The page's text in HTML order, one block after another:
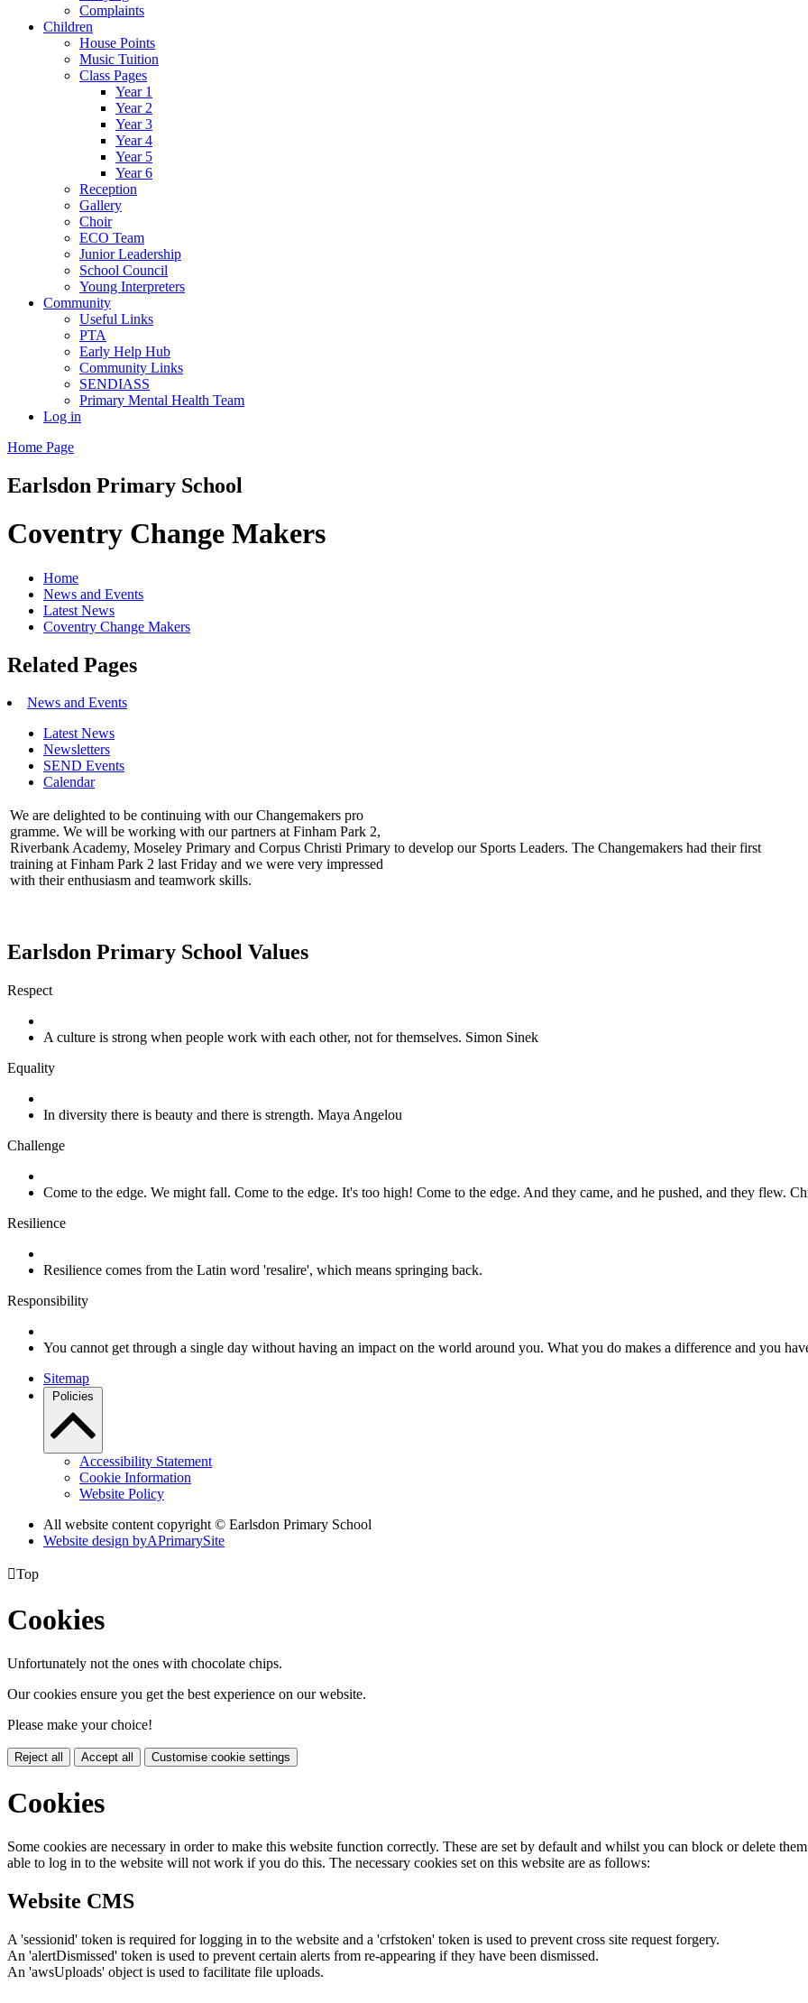
Complaints
Children
House Points
Music Tuition
Class Pages
Year 1
Year 2
Year 3
Year 4
Year 5
Year 6
Reception
Gallery
Choir
ECO Team
Junior Leadership
School Council
Young Interpreters
Community
Useful Links
PTA
Early Help Hub
Community Links
SENDIASS
Primary Mental Health Team
Log in
Home Page
Earlsdon Primary School
Coventry Change Makers
Home
News and Events
Latest News
Coventry Change Makers
Related Pages
News and Events
Latest News
Newsletters
SEND Events
Calendar
We are delighted to be continuing with our Changemakers pro
gramme. We will be working with our partners at Finham Park 2,
Riverbank Academy, Moseley Primary and Corpus Christi Primary to develop our Sports Leaders. The Changemakers had their first
training at Finham Park 2 last Friday and we were very impressed
with their enthusiasm and teamwork skills.
Earlsdon Primary School Values
Respect
A culture is strong when people work with each other, not for themselves. Simon Sinek
Equality
In diversity there is beauty and there is strength. Maya Angelou
Challenge
Come to the edge. We might fall. Come to the edge. It's too high! Come to the edge. And they came, and he pushed, and they flew.
Resilience
Resilience comes from the Latin word 'resalire', which means springing back.
Responsibility
You cannot get through a single day without having an impact on the world around you. What you do makes a difference and you
Sitemap
Policies
Accessibility Statement
Cookie Information
Website Policy
All website content copyright © Earlsdon Primary School
Website design byAPrimarySite
Top
Cookies
Unfortunately not the ones with chocolate chips.
Our cookies ensure you get the best experience on our website.
Please make your choice!
Reject all Accept all Customise cookie settings
Cookies
Some cookies are necessary in order to make this website function correctly. These are set by default and whilst you can block or delete
able to log in to the website will not work if you do this. The necessary cookies set on this website are as follows:
Website CMS
A 'sessionid' token is required for logging in to the website and a 'crfstoken' token is used to prevent cross site request forgery.
An 'alertDismissed' token is used to prevent certain alerts from re-appearing if they have been dismissed.
An 'awsUploads' object is used to facilitate file uploads.